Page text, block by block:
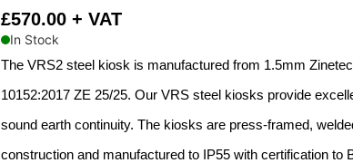
£570.00 + VAT
In Stock
The VRS2 steel kiosk is manufactured from 1.5mm
10152:2017 ZE 25/25. Our VRS steel kiosks provide
sound earth continuity. The kiosks are press-framed,
construction and manufactured to IP55 with certification to